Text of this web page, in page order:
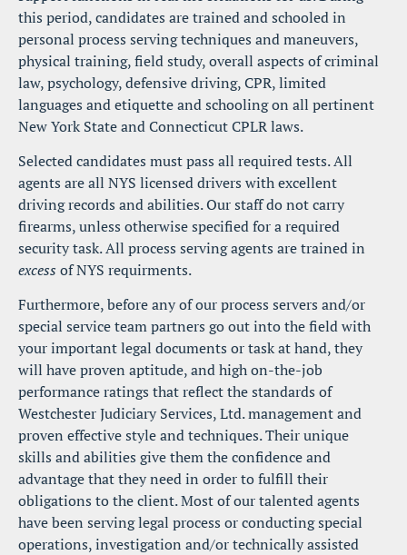
this period, candidates are trained and schooled in
personal process serving techniques and maneuvers,
physical training, field study, overall aspects of criminal
law, psychology, defensive driving, CPR, limited
languages and etiquette and schooling on all pertinent
New York State and Connecticut CPLR laws.
Selected candidates must pass all required tests. All
agents are all NYS licensed drivers with excellent
driving records and abilities. Our staff do not carry
firearms, unless otherwise specified for a required
security task. All process serving agents are trained in
excess of NYS requirments.
Furthermore, before any of our process servers and/or
special service team partners go out into the field with
your important legal documents or task at hand, they
will have proven aptitude, and high on-the-job
performance ratings that reflect the standards of
Westchester Judiciary Services, Ltd. management and
proven effective style and techniques. Their unique
skills and abilities give them the confidence and
advantage that they need in order to fulfill their
obligations to the client. Most of our talented agents
have been serving legal process or conducting special
operations, investigation and/or technically assisted